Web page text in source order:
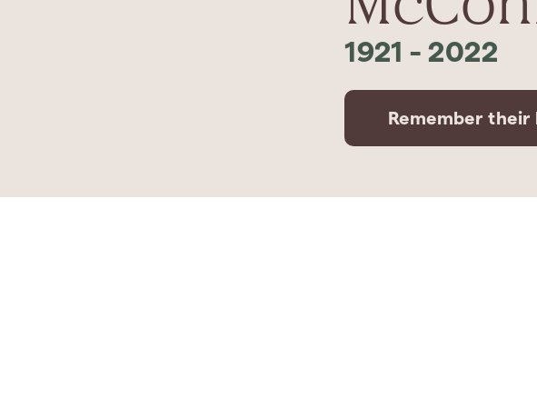
1921 - 2022
Remember their